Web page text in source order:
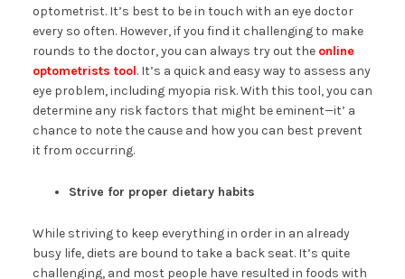
optometrist. It’s best to be in touch with an eye doctor
every so often. However, if you find it challenging to make
rounds to the doctor, you can always try out the online
optometrists tool. It’s a quick and easy way to assess any
eye problem, including myopia risk. With this tool, you can
determine any risk factors that might be eminent—it’ a
chance to note the cause and how you can best prevent
it from occurring.
Strive for proper dietary habits
While striving to keep everything in order in an already
busy life, diets are bound to take a back seat. It’s quite
challenging, and most people have resulted in foods with